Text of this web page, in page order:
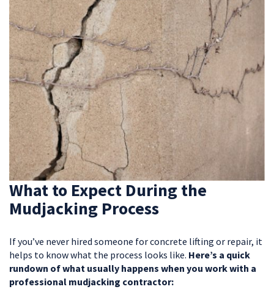
What to Expect During the
Mudjacking Process
If you’ve never hired someone for concrete lifting or repair, it
helps to know what the process looks like. Here’s a quick
rundown of what usually happens when you work with a
professional mudjacking contractor: